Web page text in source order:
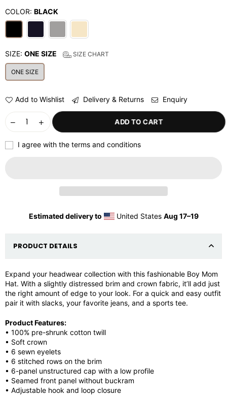
COLOR: BLACK
SIZE: ONE SIZE SIZE CHART
ONE SIZE
Add to Wishlist Delivery & Returns Enquiry
ADD TO CART
I agree with the terms and conditions
Estimated delivery to United States Aug 17⁠–19
PRODUCT DETAILS
Expand your headwear collection with this fashionable Boy Mom
Hat. With a slightly distressed brim and crown fabric, it’ll add just
the right amount of edge to your look. For a quick and easy outfit
pair it with slacks, your favorite jeans, and a sports tee.
Product Features:
• 100% pre-shrunk cotton twill
• Soft crown
• 6 sewn eyelets
• 6 stitched rows on the brim
• 6-panel unstructured cap with a low profile
• Seamed front panel without buckram
• Adjustable hook and loop closure